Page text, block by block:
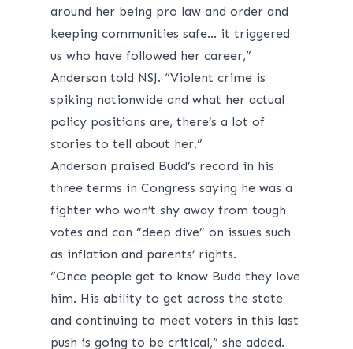
around her being pro law and order and
keeping communities safe… it triggered
us who have followed her career,”
Anderson told NSJ. “Violent crime is
spiking nationwide and what her actual
policy positions are, there’s a lot of
stories to tell about her.”
Anderson praised Budd’s record in his
three terms in Congress saying he was a
fighter who won’t shy away from tough
votes and can “deep dive” on issues such
as inflation and parents’ rights.
“Once people get to know Budd they love
him. His ability to get across the state
and continuing to meet voters in this last
push is going to be critical,” she added.